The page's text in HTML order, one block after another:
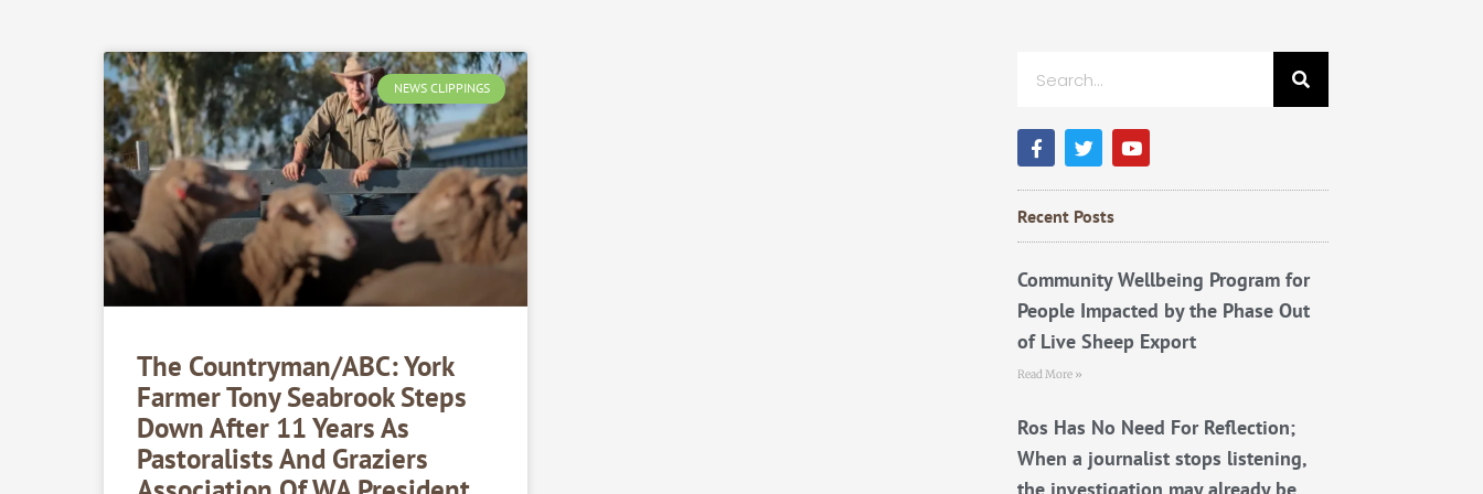
NEWS CLIPPINGS
The Countryman/ABC: York
Farmer Tony Seabrook Steps
Down After 11 Years As
Pastoralists And Graziers
F
a
c
e
b
o
o
T
w
i
t
t
e
r
Y
o
u
t
e
Recent Posts
Community Wellbeing Program for
People Impacted by the Phase Out
of Live Sheep Export
Read More »
Ros Has No Need For Reflection;
When a journalist stops listening,
the investigation may already be